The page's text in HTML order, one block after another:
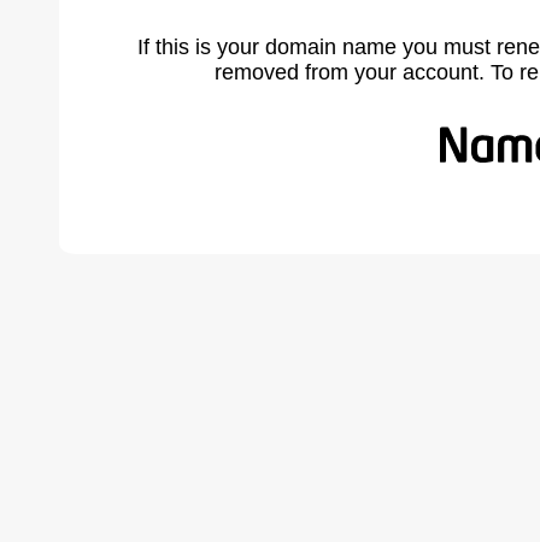
If this is your domain name you must
removed from your account. To